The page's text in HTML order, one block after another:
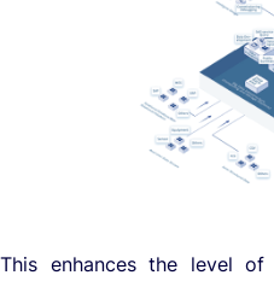
This enhances the level